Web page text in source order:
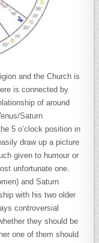
and the Church is
is connected by
of around
Saturn
5 o’clock position in
draw up a picture
given to humour or
unfortunate one.
and Saturn
with his two older
controversial
they should be
one of them should